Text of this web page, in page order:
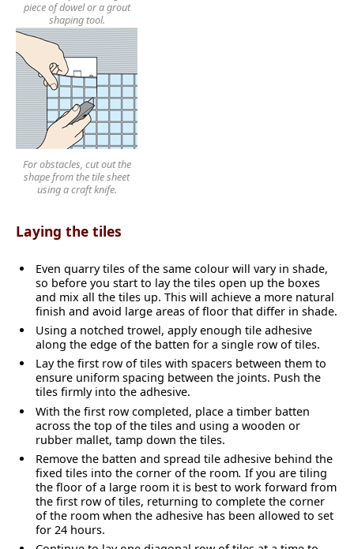
piece of dowel or a grout
shaping tool.
For obstacles, cut out the
shape from the tile sheet
using a craft knife.
Laying the tiles
Even quarry tiles of the same colour will vary in shade,
so before you start to lay the tiles open up the boxes
and mix all the tiles up. This will achieve a more natural
finish and avoid large areas of floor that differ in shade.
Using a notched trowel, apply enough tile adhesive
along the edge of the batten for a single row of tiles.
Lay the first row of tiles with spacers between them to
ensure uniform spacing between the joints. Push the
tiles firmly into the adhesive.
With the first row completed, place a timber batten
across the top of the tiles and using a wooden or
rubber mallet, tamp down the tiles.
Remove the batten and spread tile adhesive behind the
fixed tiles into the corner of the room. If you are tiling
the floor of a large room it is best to work forward from
the first row of tiles, returning to complete the corner
of the room when the adhesive has been allowed to set
for 24 hours.